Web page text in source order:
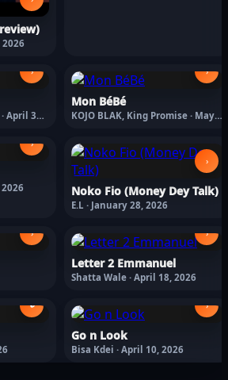
2026
›
April 30,
›
Mon BéBé
KOJO BLAK, King Promise · May
›
›
Noko Fio (Money Dey Talk)
E.L · January 28, 2026
› ›
Letter 2 Emmanuel
Shatta Wale · April 18, 2026
🔒 ›
Go n Look
Bisa Kdei · April 10, 2026